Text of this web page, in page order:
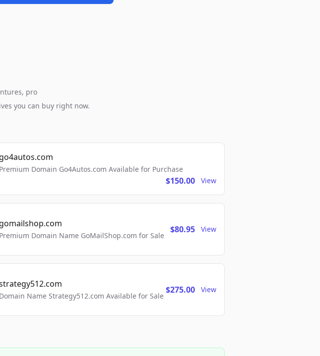
pro
you can buy right now.
go4autos.com
Premium Domain Go4Autos.com Available for Purchase
$150.00 View
gomailshop.com
Premium Domain Name GoMailShop.com for Sale
$80.95 View
Domain Name Strategy512.com Available for Sale
$275.00 View